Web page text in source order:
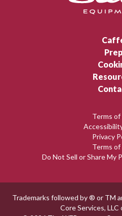
Prep
Terms of
Privacy
Terms of
Do Not Sell or Share My
Trademarks followed by ® or TM
Core Services,